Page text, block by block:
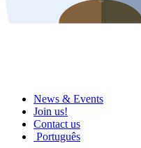
News & Events
Join us!
Contact us
Português